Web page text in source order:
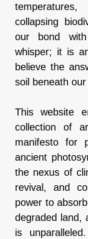
collapsing
our bond
whisper; it is
believe the
soil beneath
This website
collection of
manifesto for
ancient
the nexus of
revival, and
power to
degraded land,
is